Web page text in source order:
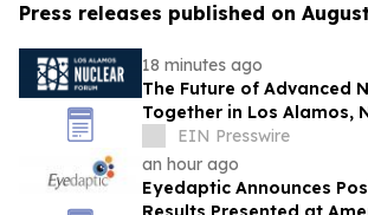
Press releases published on
18 minutes ago
The Future of Advanced
Together in Los Alamos,
EIN Presswire
an hour ago
Eyedaptic Announces